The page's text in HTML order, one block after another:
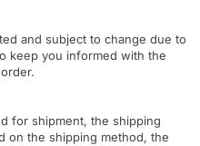
and subject to change due to
keep you informed with the
for shipment, the shipping
on the shipping method, the